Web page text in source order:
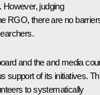
However, judging
RGO, there are no
and the and media
support of its initiatives.
to systematically